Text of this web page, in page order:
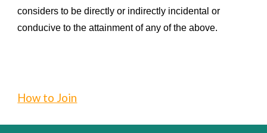
considers to be directly or indirectly incidental or
conducive to the attainment of any of the above.
How to Join